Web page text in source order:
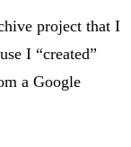
project that I
I “created”
a Google